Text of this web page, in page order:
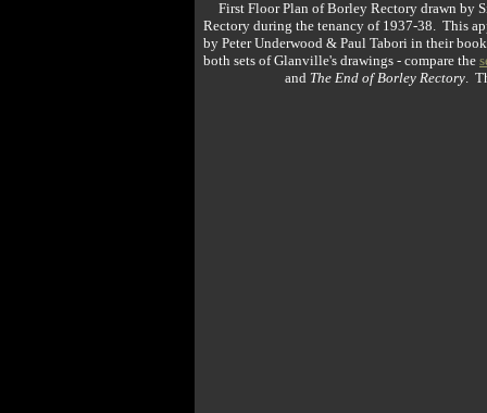
First Floor Plan of Borley Rectory drawn by
Rectory during the tenancy of 1937-38. This
by Peter Underwood & Paul Tabori in their
both sets of Glanville's drawings - compare the
and The End of Borley Rectory.